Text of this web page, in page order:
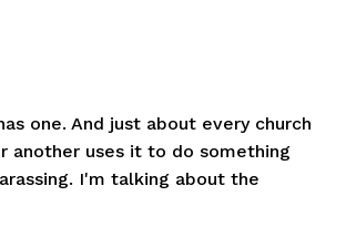
one. And just about every church
another uses it to do something
I'm talking about the